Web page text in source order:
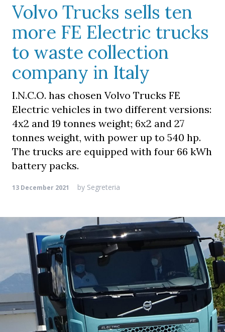
Volvo Trucks sells ten
more FE Electric trucks
to waste collection
company in Italy
I.N.C.O. has chosen Volvo Trucks FE
Electric vehicles in two different versions:
4x2 and 19 tonnes weight; 6x2 and 27
tonnes weight, with power up to 540 hp.
The trucks are equipped with four 66 kWh
battery packs.
13 December 2021 by Segreteria